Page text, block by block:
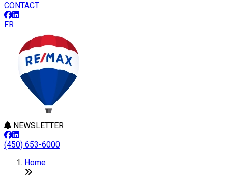
CONTACT
FR
NEWSLETTER
(450) 653-6000
Home